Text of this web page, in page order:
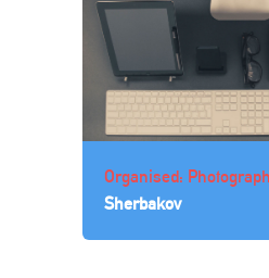
Organised:
Sherbakov